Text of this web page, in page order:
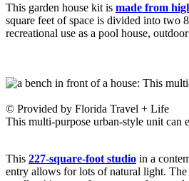
This garden house kit is made from
square feet of space is divided into two
recreational use as a pool house,
© Provided by Florida Travel + Life
This multi-purpose urban-style unit can
This 227-square-foot studio in a
entry allows for lots of natural light.